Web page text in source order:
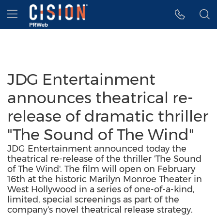
Accessibility Statement
Skip Navigation
Hamburger menu
JDG Entertainment
announces theatrical re-
release of dramatic thriller
"The Sound of The Wind"
JDG Entertainment announced today the
theatrical re-release of the thriller 'The Sound
of The Wind'. The film will open on February
16th at the historic Marilyn Monroe Theater in
West Hollywood in a series of one-of-a-kind,
limited, special screenings as part of the
company's novel theatrical release strategy.